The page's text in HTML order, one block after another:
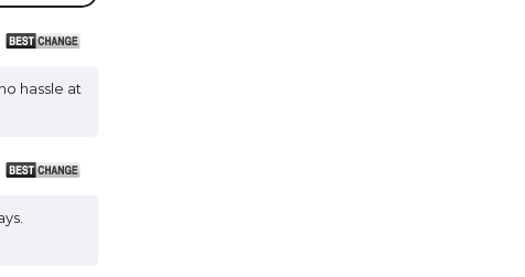
hassle at